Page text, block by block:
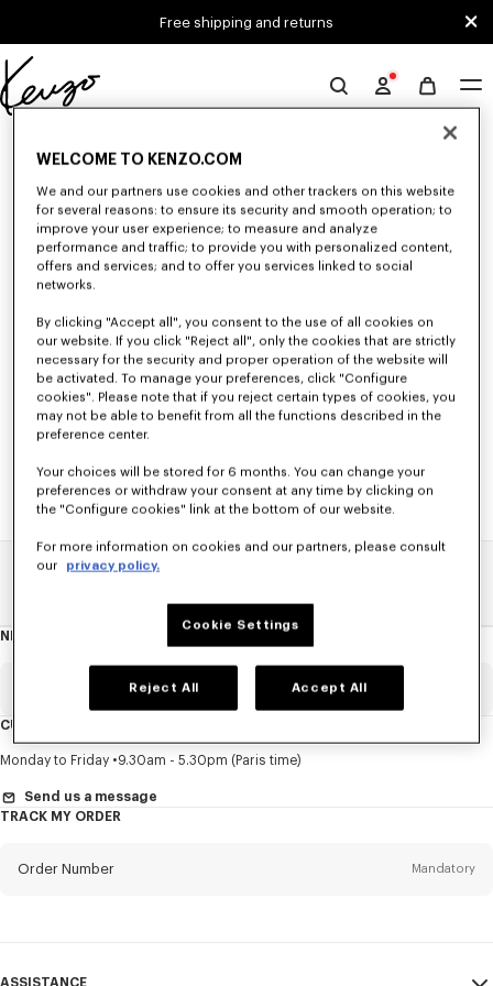
Free shipping and returns
Official
website
Unfortunately, your search yield to no results.
CAPS, BUCKET HATS AND HATS
Discover our collection of caps, bucket hats, hats, and iconic KENZO
beanies, designed by Nigo, at reduced prices for a limited time only.
NEWSLETTER
Title Mandatory
First name*
CUSTOMER SERVICE
Monday to Friday 9.30am - 5.30pm (Paris time)
Send us a message
TRACK MY ORDER
Order Number Mandatory
ASSISTANCE
WELCOME TO KENZO.COM
We and our partners use cookies and other trackers on this website
for several reasons: to ensure its security and smooth operation; to
improve your user experience; to measure and analyze
performance and traffic; to provide you with personalized content,
offers and services; and to offer you services linked to social
networks.
By clicking "Accept all", you consent to the use of all cookies on
our website. If you click "Reject all", only the cookies that are strictly
necessary for the security and proper operation of the website will
be activated. To manage your preferences, click "Configure
cookies". Please note that if you reject certain types of cookies, you
may not be able to benefit from all the functions described in the
preference center.
Your choices will be stored for 6 months. You can change your
preferences or withdraw your consent at any time by clicking on
the "Configure cookies" link at the bottom of our website.
For more information on cookies and our partners, please consult
our privacy policy.
Cookie Settings
Reject All Accept All